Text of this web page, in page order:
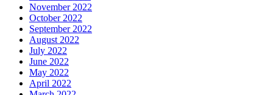
November 2022
October 2022
September 2022
August 2022
July 2022
June 2022
May 2022
April 2022